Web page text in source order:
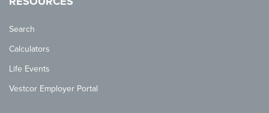
Search
Calculators
Life Events
Vestcor Employer Portal